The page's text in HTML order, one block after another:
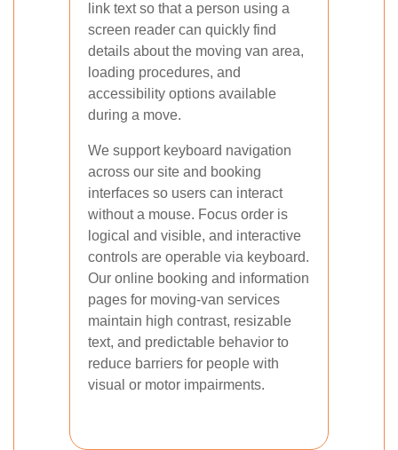
link text so that a person using a
screen reader can quickly find
details about the moving van area,
loading procedures, and
accessibility options available
during a move.
We support keyboard navigation
across our site and booking
interfaces so users can interact
without a mouse. Focus order is
logical and visible, and interactive
controls are operable via keyboard.
Our online booking and information
pages for moving-van services
maintain high contrast, resizable
text, and predictable behavior to
reduce barriers for people with
visual or motor impairments.